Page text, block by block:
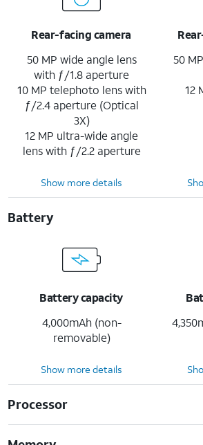
Rear-facing camera
50 MP wide angle lens
with ƒ/1.8 aperture
10 MP telephoto lens with
ƒ/2.4 aperture (Optical
3X)
12 MP ultra-wide angle
lens with ƒ/2.2 aperture
50
12
Show more details
Battery
Battery capacity
4,000mAh (non-
removable)
Show more details
Processor